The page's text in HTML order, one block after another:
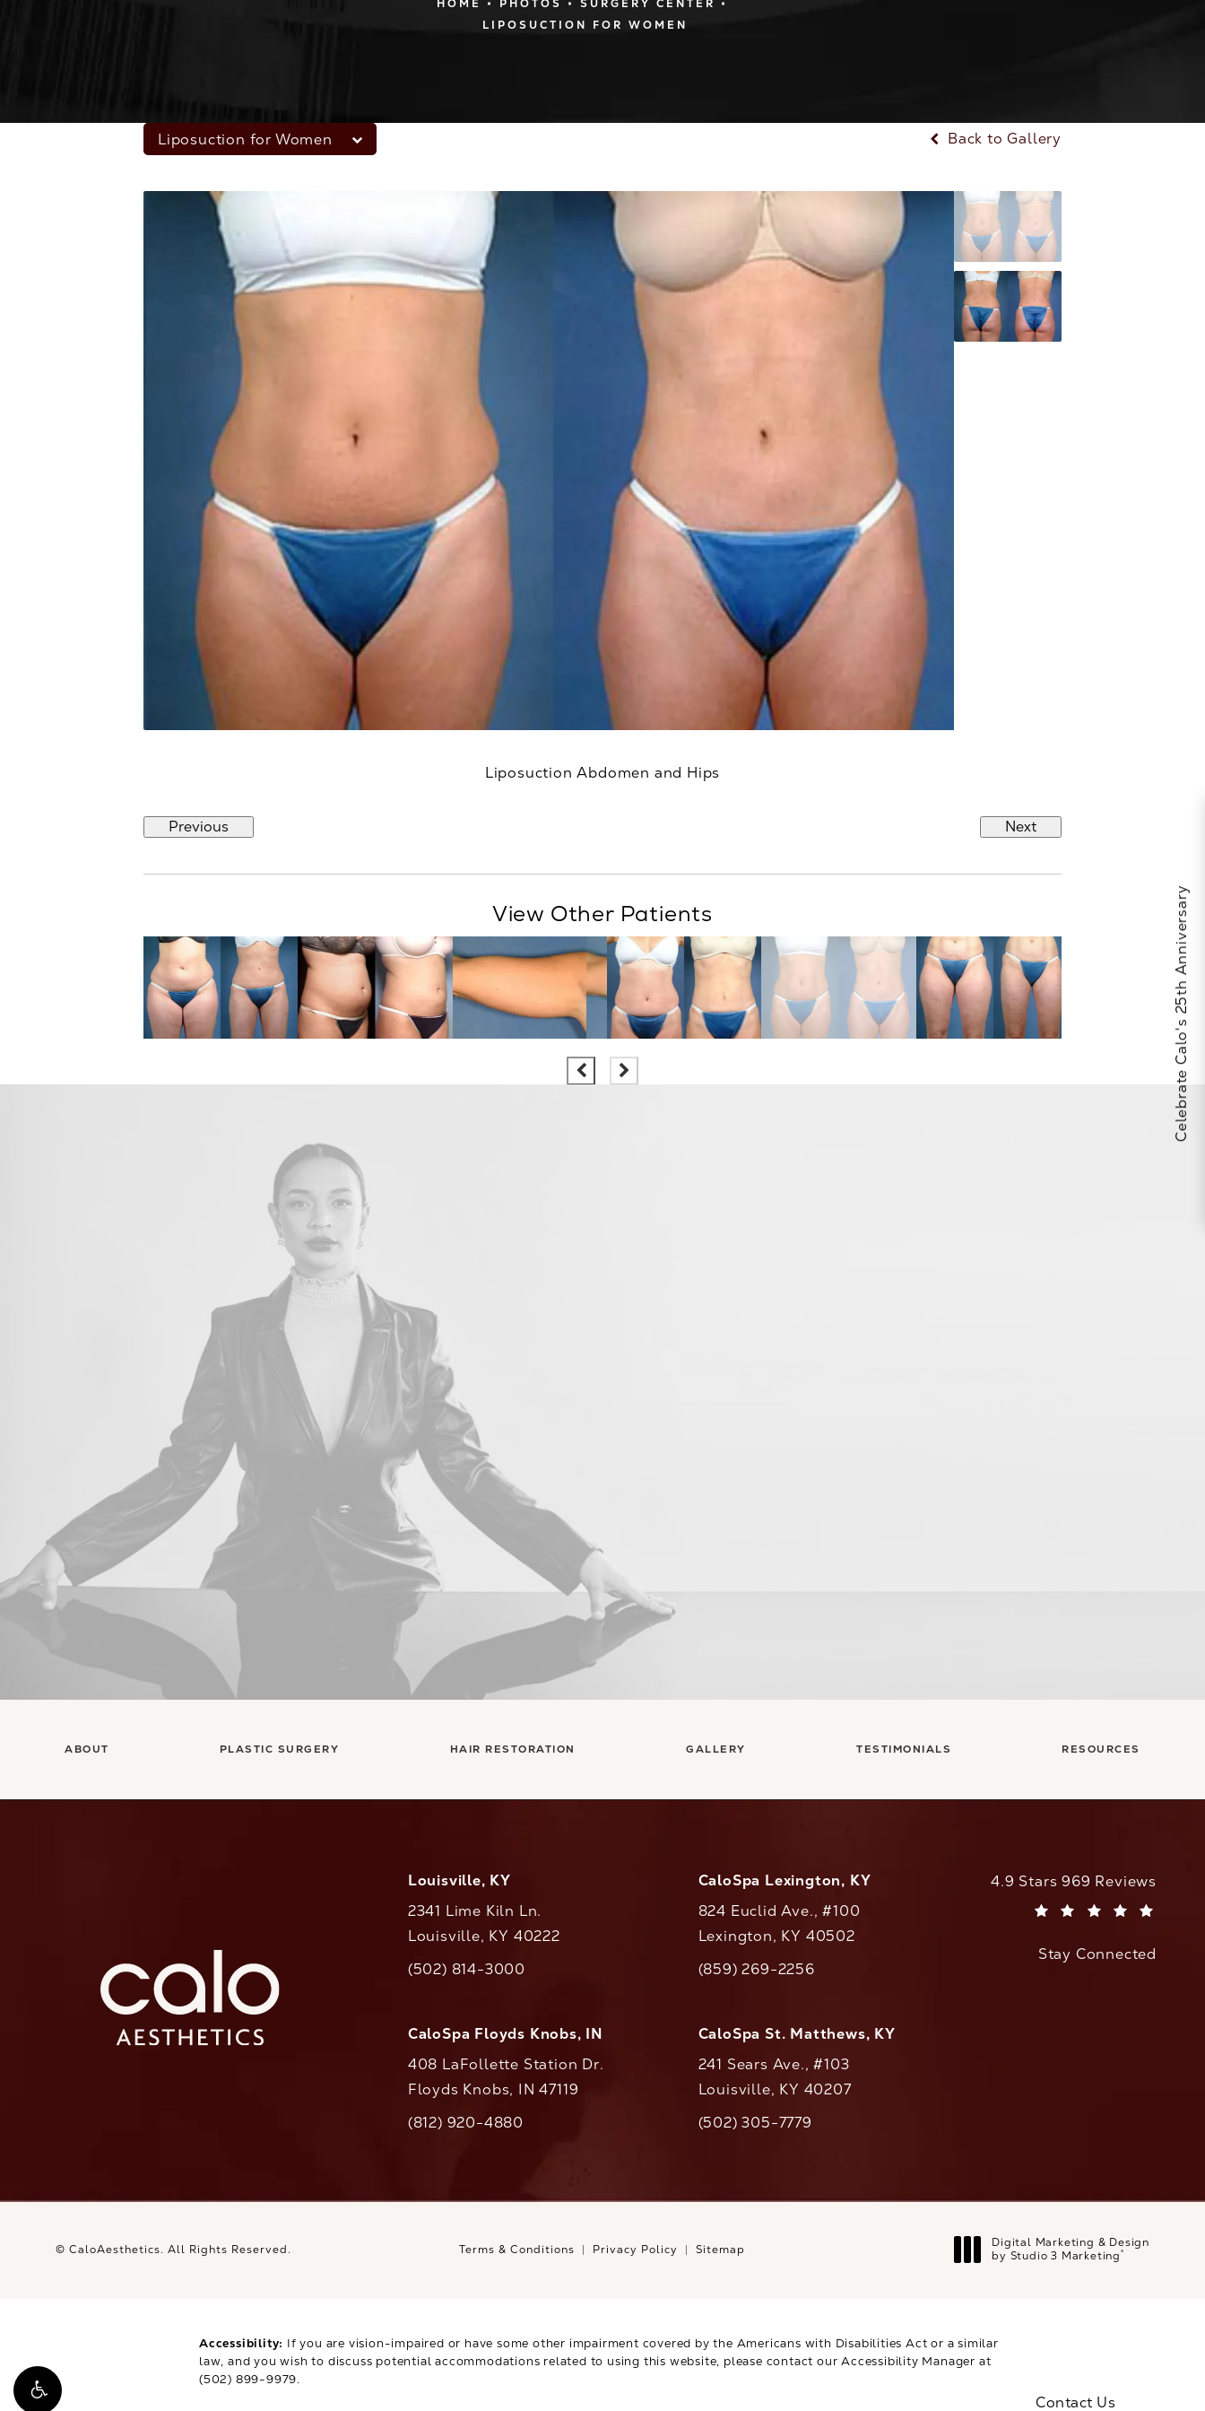
HOME PHOTOS
SURGERY CENTER
LIPOSUCTION FOR WOMEN
Liposuction for Women Back to Gallery
Liposuction Abdomen and Hips
Previous Next
View Other Patients
ABOUT PLASTIC SURGERY HAIR RESTORATION GALLERY TESTIMONIALS RESOURCES
Louisville, KY
2341 Lime Kiln Ln.
Louisville, KY 40222
Call CaloAesthetics on the phone at
(502) 814-3000
CaloSpa Lexington, KY
824 Euclid Ave., #100
Lexington, KY 40502
Call CaloAesthetics on the phone at
(859) 269-2256
CaloSpa Floyds Knobs, IN
408 LaFollette Station Dr.
Floyds Knobs, IN 47119
Call CaloAesthetics on the phone at
(812) 920-4880
CaloSpa St. Matthews, KY
241 Sears Ave., #103
Louisville, KY 40207
Call CaloAesthetics on the phone at
(502) 305-7779
CaloAesthetics reviews:
4.9 Stars 969 Reviews
Stay Connected
© CaloAesthetics. All Rights Reserved. Terms & Conditions Privacy Policy Sitemap
Digital Marketing & Design
by Studio 3 Marketing®
Accessibility: If you are vision-impaired or have some other impairment covered by the Americans with Disabilities Act or a similar
law, and you wish to discuss potential accommodations related to using this website, please contact our Accessibility Manager at
(502) 899-9979.
Celebrate Calo's 25th Anniversary
Contact Us